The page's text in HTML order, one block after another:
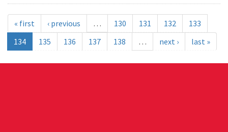
« first ‹ previous … 130 131 132
133
134
135 136 137 138 … next › last »